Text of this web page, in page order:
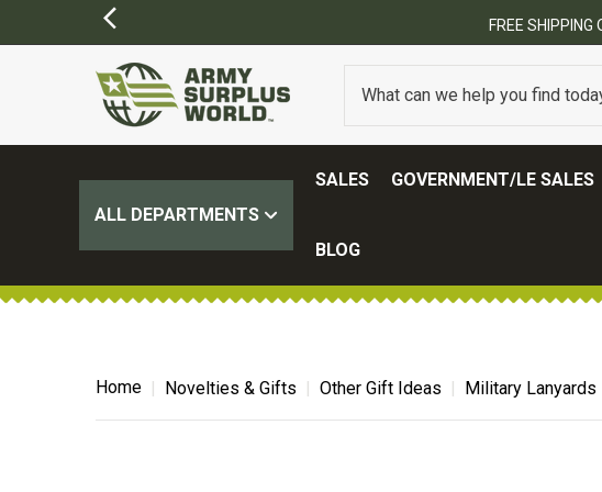
FREE SHIPPING ON ALL ORDERS OVER $100.
ALL DEPARTMENTS
SALES GOVERNMENT/LE SALES
BLOG
Home Novelties & Gifts Other Gift Ideas Military Lanyards